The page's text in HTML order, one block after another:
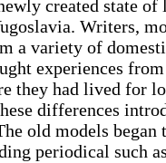
created state of
Writers,
a variety of
experiences
they had lived for
differences
old models began
periodical such